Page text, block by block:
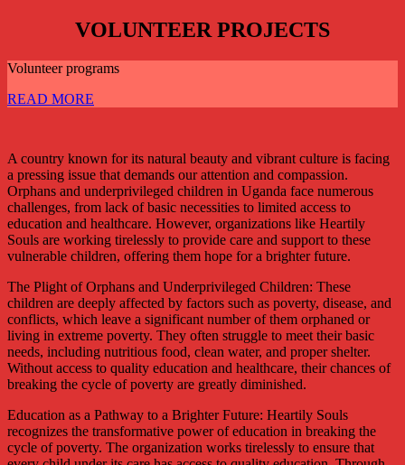
VOLUNTEER PROJECTS
Volunteer programs
READ MORE
A country known for its natural beauty and vibrant culture is facing
a pressing issue that demands our attention and compassion.
Orphans and underprivileged children in Uganda face numerous
challenges, from lack of basic necessities to limited access to
education and healthcare. However, organizations like Heartily
Souls are working tirelessly to provide care and support to these
vulnerable children, offering them hope for a brighter future.
The Plight of Orphans and Underprivileged Children: These
children are deeply affected by factors such as poverty, disease, and
conflicts, which leave a significant number of them orphaned or
living in extreme poverty. They often struggle to meet their basic
needs, including nutritious food, clean water, and proper shelter.
Without access to quality education and healthcare, their chances of
breaking the cycle of poverty are greatly diminished.
Education as a Pathway to a Brighter Future: Heartily Souls
recognizes the transformative power of education in breaking the
cycle of poverty. The organization works tirelessly to ensure that